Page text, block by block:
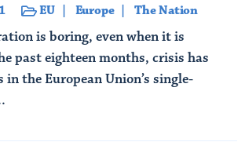
EU Europe The Nation
is boring, even when it is
past eighteen months, crisis has
the European Union’s single-